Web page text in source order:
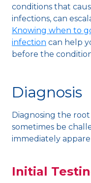
conditions that
infections, can
Knowing when to
infection can help
before the
Diagnosis
Diagnosing the
sometimes be
immediately
Initial